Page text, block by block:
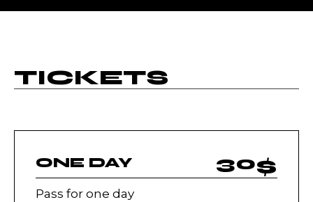
TICKETS
ONE DAY 30$
Pass for one day